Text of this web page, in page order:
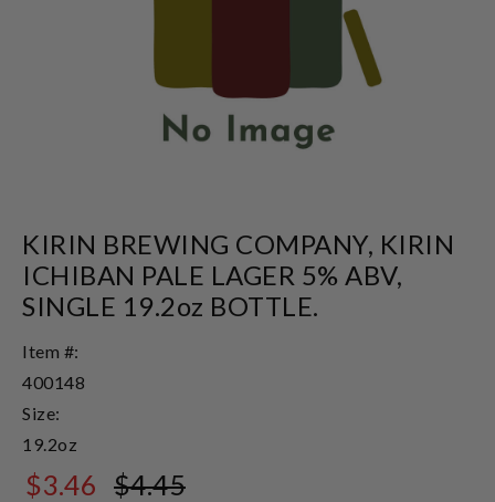
KIRIN BREWING COMPANY, KIRIN
ICHIBAN PALE LAGER 5% ABV,
SINGLE 19.2oz BOTTLE.
Item #:
400148
Size:
19.2oz
$3.46 $4.45